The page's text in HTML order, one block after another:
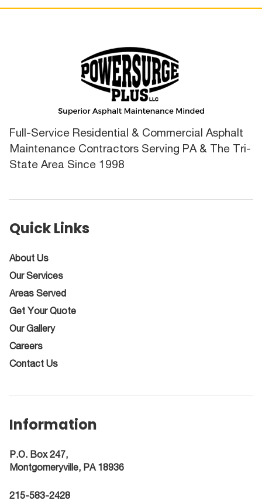
Full-Service Residential & Commercial Asphalt
Maintenance Contractors Serving PA & The Tri-
State Area Since 1998
Quick Links
About Us
Our Services
Areas Served
Get Your Quote
Our Gallery
Careers
Contact Us
Information
P.O. Box 247,
Montgomeryville, PA 18936
215-583-2428